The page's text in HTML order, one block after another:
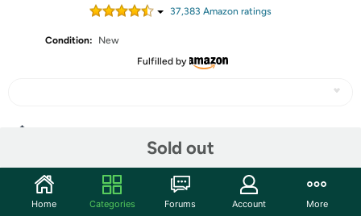
37,383 Amazon ratings
Condition:
New
Fulfilled by
Sold out
Community
Home Categories Forums Account More